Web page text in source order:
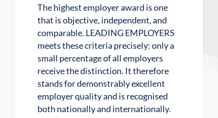
The highest employer award is one
that is objective, independent, and
comparable. LEADING EMPLOYERS
meets these criteria precisely: only a
small percentage of all employers
receive the distinction. It therefore
stands for demonstrably excellent
employer quality and is recognised
both nationally and internationally.